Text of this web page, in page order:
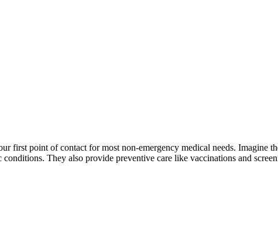
first point of contact for most non-emergency medical needs. Imagine
conditions. They also provide preventive care like vaccinations and